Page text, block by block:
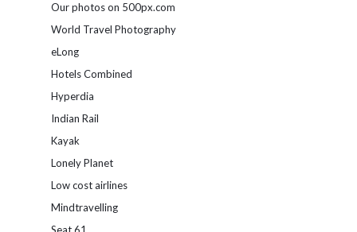
Our photos on 500px.com
World Travel Photography
eLong
Hotels Combined
Hyperdia
Indian Rail
Kayak
Lonely Planet
Low cost airlines
Mindtravelling